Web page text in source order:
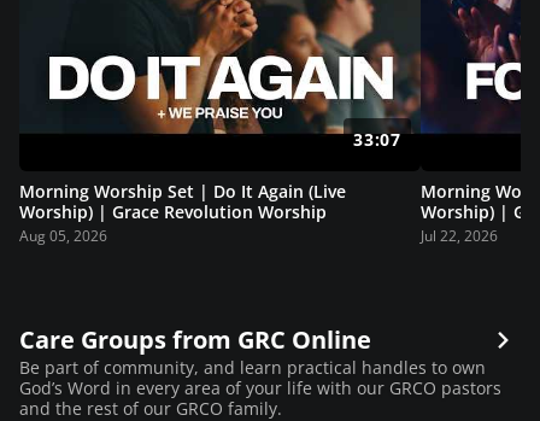
33:07
Morning Worship Set | Do It Again (Live
Worship) | Grace Revolution Worship
Aug 05, 2026
Morning
Worship) |
Jul 22, 2026
Care Groups from GRC Online
Be part of community, and learn practical handles to own
God’s Word in every area of your life with our GRCO pastors
and the rest of our GRCO family.